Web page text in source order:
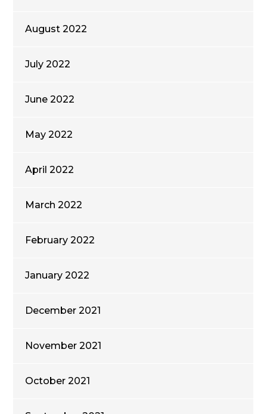
August 2022
July 2022
June 2022
May 2022
April 2022
March 2022
February 2022
January 2022
December 2021
November 2021
October 2021